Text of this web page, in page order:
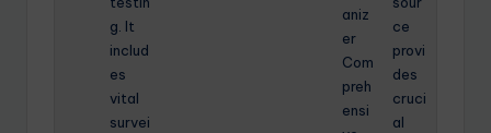
g. It
includ
es
vital
survei
aniz
er
Com
preh
ensi
ce
provi
des
cruci
al